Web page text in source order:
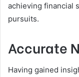
achieving financial
pursuits.
Accurate
Having gained